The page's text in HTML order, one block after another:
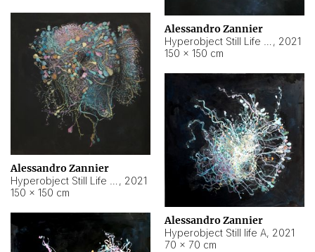
Alessandro Zannier
, 2021
150 × 150 cm
Alessandro Zannier
, 2021
150 × 150 cm
Alessandro Zannier
Hyperobject Still life A, 2021
70 × 70 cm